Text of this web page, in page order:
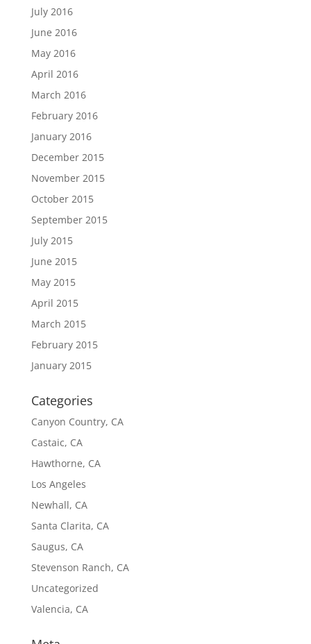
July 2016
June 2016
May 2016
April 2016
March 2016
February 2016
January 2016
December 2015
November 2015
October 2015
September 2015
July 2015
June 2015
May 2015
April 2015
March 2015
February 2015
January 2015
Categories
Canyon Country, CA
Castaic, CA
Hawthorne, CA
Los Angeles
Newhall, CA
Santa Clarita, CA
Saugus, CA
Stevenson Ranch, CA
Uncategorized
Valencia, CA